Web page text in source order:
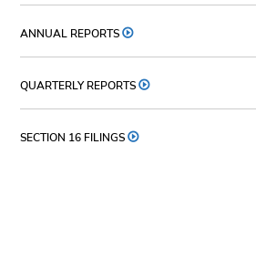
ANNUAL REPORTS
QUARTERLY REPORTS
SECTION 16 FILINGS